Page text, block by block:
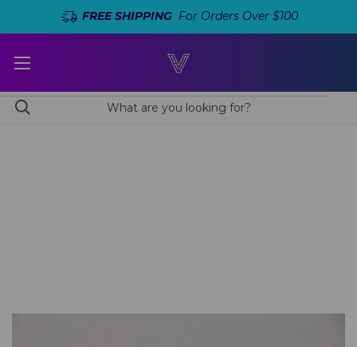
FREE SHIPPINGFor Orders Over $100